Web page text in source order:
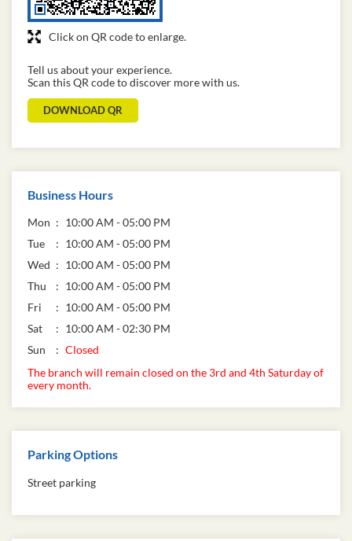
Click on QR code to enlarge.
Tell us about your experience.
Scan this QR code to discover more with us.
DOWNLOAD QR
Business Hours
Mon
10:00 AM - 05:00 PM
Tue
10:00 AM - 05:00 PM
Wed
10:00 AM - 05:00 PM
Thu
10:00 AM - 05:00 PM
Fri
10:00 AM - 05:00 PM
Sat
10:00 AM - 02:30 PM
Sun
Closed
The branch will remain closed on the 3rd and 4th Saturday of
every month.
Parking Options
Street parking